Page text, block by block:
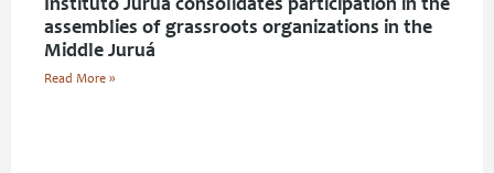
Instituto Juruá consolidates participation in the
assemblies of grassroots organizations in the
Middle Juruá
Read More »